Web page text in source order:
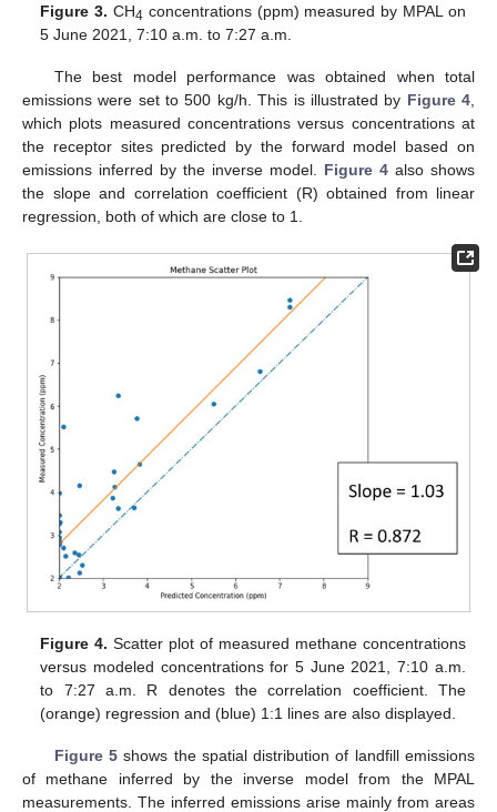
Figure 3. CH4 concentrations (ppm) measured by MPAL on
5 June 2021, 7:10 a.m. to 7:27 a.m.
The best model performance was obtained when total
emissions were set to 500 kg/h. This is illustrated by Figure 4
which plots measured concentrations versus concentrations at
the receptor sites predicted by the forward model based on
emissions inferred by the inverse model. Figure 4 also shows
the slope and correlation coefficient (R) obtained from linear
regression, both of which are close to 1.
Figure 4. Scatter plot of measured methane concentrations
versus modeled concentrations for 5 June 2021, 7:10 a.m.
to 7:27 a.m. R denotes the correlation coefficient. The
(orange) regression and (blue) 1:1 lines are also displayed.
Figure 5shows the spatial distribution of landfill emissions
of methane inferred by the inverse model from the MPAL
measurements. The inferred emissions arise mainly from areas